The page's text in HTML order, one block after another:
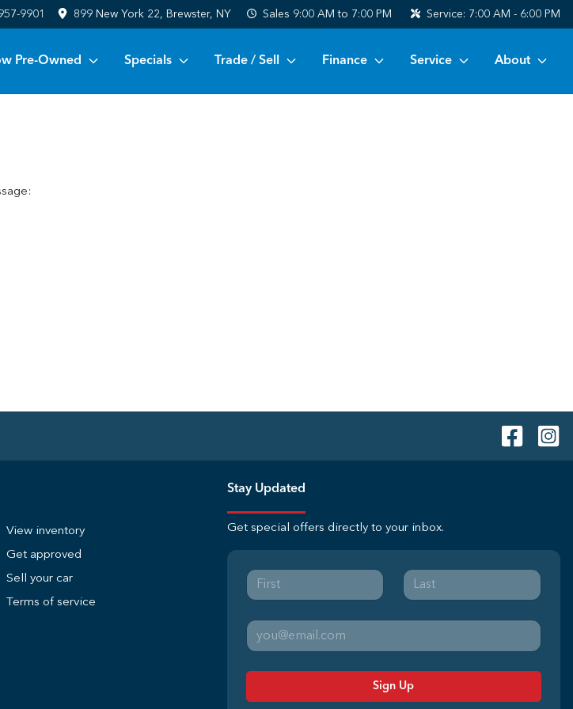
9901 899 New York 22, Brewster, NY Sales 9:00 AM to 7:00 PM Service: 7:00 AM - 6:00 PM
Pre-Owned Specials Trade / Sell Finance Service About
View inventory
Get approved
Sell your car
Terms of service
Stay Updated
Get special offers directly to your inbox.
Sign Up